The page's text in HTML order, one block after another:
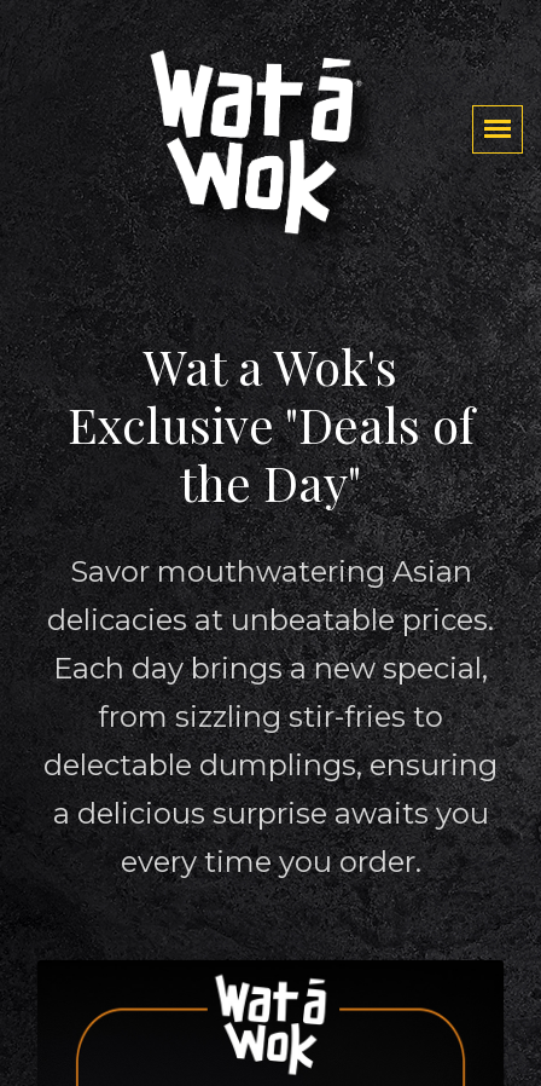
Wat a Wok's
Exclusive "Deals of
the Day"
Savor mouthwatering Asian
delicacies at unbeatable prices.
Each day brings a new special,
from sizzling stir-fries to
delectable dumplings, ensuring
a delicious surprise awaits you
every time you order.